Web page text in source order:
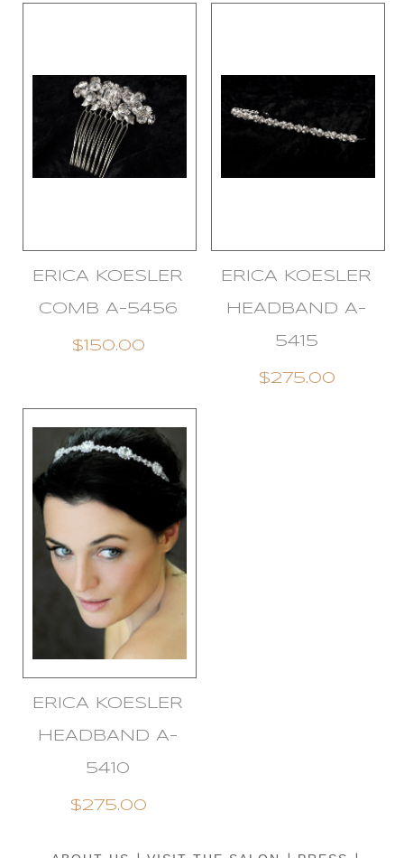
ERICA KOESLER
COMB A-5456
$150.00
ERICA KOESLER
HEADBAND A-
5415
$275.00
ERICA KOESLER
HEADBAND A-
5410
$275.00